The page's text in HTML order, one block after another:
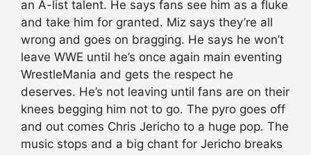
an A-list talent. He says fans see him as a fluke
and take him for granted. Miz says they’re all
wrong and goes on bragging. He says he won’t
leave WWE until he’s once again main eventing
WrestleMania and gets the respect he
deserves. He’s not leaving until fans are on their
knees begging him not to go. The pyro goes off
and out comes Chris Jericho to a huge pop. The
music stops and a big chant for Jericho breaks